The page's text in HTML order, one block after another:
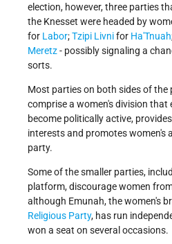
election, however, three parties
the Knesset were headed by
for Labor;Tzipi Livnifor Ha'Tnuah
Meretz- possibly signaling a
sorts.
Most parties on both sides of the
comprise a women's division
become politically active,
interests and promotes women's
party.
Some of the smaller parties,
platform, discourage women
although Emunah, the women's
Religious Party, has run
won a seat on several occasions.